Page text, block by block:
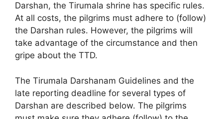
Darshan, the Tirumala shrine has specific rules.
At all costs, the pilgrims must adhere to (follow)
the Darshan rules. However, the pilgrims will
take advantage of the circumstance and then
gripe about the TTD.
The Tirumala Darshanam Guidelines and the
late reporting deadline for several types of
Darshan are described below. The pilgrims